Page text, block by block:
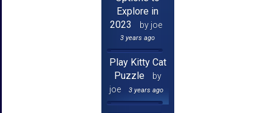
Explore in
2023
by joe
3 years ago
Play Kitty Cat
Puzzle
by
joe
3 years ago